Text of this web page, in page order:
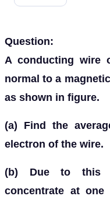
Question:
A conducting wire
normal to a
as shown in figure.
(a) Find the
electron of the wire.
(b) Due to this
concentrate at